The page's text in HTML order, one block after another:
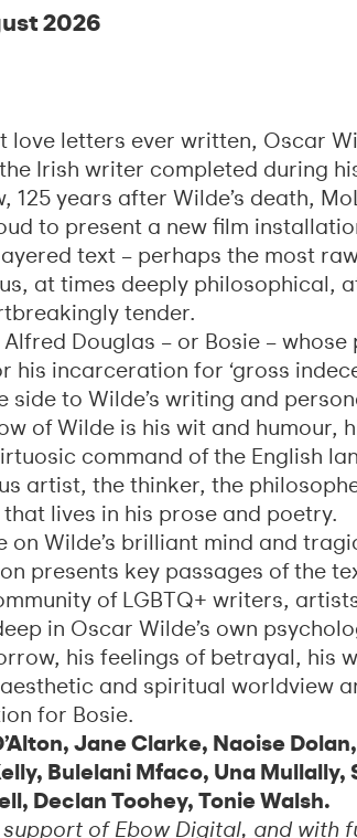
2026
love letters ever written, Oscar
Irish writer completed during
125 years after Wilde’s death,
to present a new film
text – perhaps the most
at times deeply philosophical,
tender.
Douglas – or Bosie – whose
incarceration for ‘gross
side to Wilde’s writing and
of Wilde is his wit and humour,
command of the English
artist, the thinker, the
lives in his prose and poetry.
Wilde’s brilliant mind and
presents key passages of the
of LGBTQ+ writers,
in Oscar Wilde’s own
his feelings of betrayal, his
and spiritual worldview
for Bosie.
Jane Clarke, Naoise
Bulelani Mfaco, Una Mullally,
Declan Toohey, Tonie Walsh.
of Ebow Digital, and with